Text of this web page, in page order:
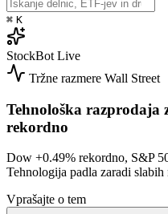
⌘ K
StockBot Live
Tržne razmere Wall Street
Tehnološka razprodaja
rekordno
Dow +0.49% rekordno, S&P
Tehnologija padla zaradi slabih
Vprašajte o tem